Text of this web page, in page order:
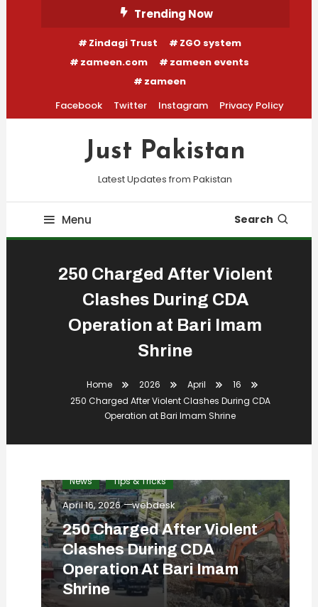
Trending Now
Zindagi Trust
ZGO system
zameen.com
zameen events
zameen
Facebook
Twitter Instagram Privacy Policy
Just Pakistan
Latest Updates from Pakistan
Menu Search
250 Charged After Violent
Clashes During CDA
Operation at Bari Imam
Shrine
Home 2026 April
16
250 Charged After Violent Clashes During CDA
Operation at Bari Imam Shrine
News Tips & Tricks
April 16, 2026 webdesk
250 Charged After Violent
Clashes During CDA
Operation At Bari Imam
Shrine